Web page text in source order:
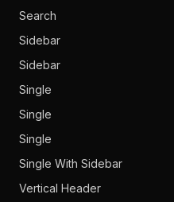
Search
Sidebar
Sidebar
Single
Single
Single
Single With Sidebar
Vertical Header